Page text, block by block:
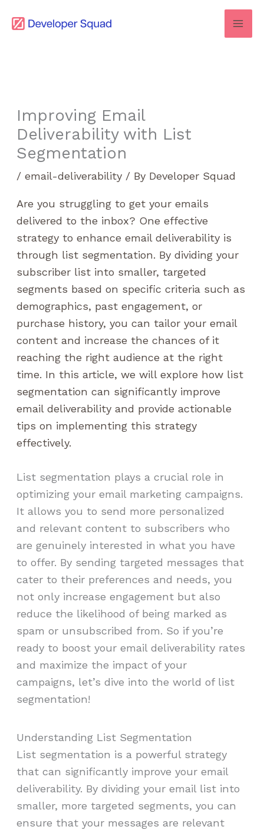
Improving Email
Deliverability with List
Segmentation
/email-deliverability / By Developer Squad
Are you struggling to get your emails
delivered to the inbox? One effective
strategy to enhance email deliverability is
through list segmentation. By dividing your
subscriber list into smaller, targeted
segments based on specific criteria such as
demographics, past engagement, or
purchase history, you can tailor your email
content and increase the chances of it
reaching the right audience at the right
time. In this article, we will explore how list
segmentation can significantly improve
email deliverability and provide actionable
tips on implementing this strategy
effectively.
List segmentation plays a crucial role in
optimizing your email marketing campaigns.
It allows you to send more personalized
and relevant content to subscribers who
are genuinely interested in what you have
to offer. By sending targeted messages that
cater to their preferences and needs, you
not only increase engagement but also
reduce the likelihood of being marked as
spam or unsubscribed from. So if you’re
ready to boost your email deliverability rates
and maximize the impact of your
campaigns, let’s dive into the world of list
segmentation!
Understanding List Segmentation
List segmentation is a powerful strategy
that can significantly improve your email
deliverability. By dividing your email list into
smaller, more targeted segments, you can
ensure that your messages are relevant